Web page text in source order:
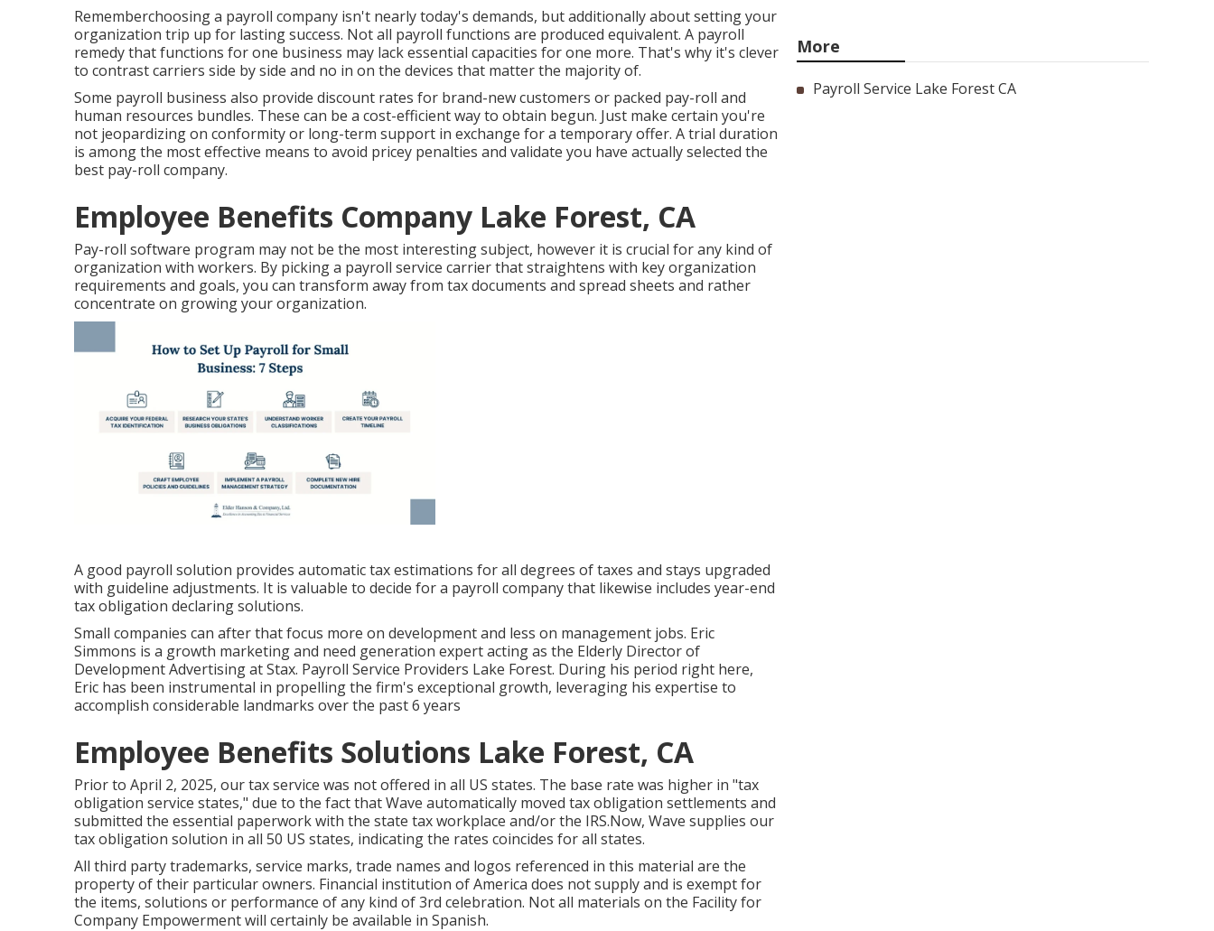
Rememberchoosing a payroll company isn't nearly today's demands, but additionally about setting your
organization trip up for lasting success. Not all payroll functions are produced equivalent. A payroll
remedy that functions for one business may lack essential capacities for one more. That's why it's clever
to contrast carriers side by side and no in on the devices that matter the majority of.
Some payroll business also provide discount rates for brand-new customers or packed pay-roll and
human resources bundles. These can be a cost-efficient way to obtain begun. Just make certain you're
not jeopardizing on conformity or long-term support in exchange for a temporary offer. A trial duration
is among the most effective means to avoid pricey penalties and validate you have actually selected the
best pay-roll company.
Employee Benefits Company Lake Forest, CA
Pay-roll software program may not be the most interesting subject, however it is crucial for any kind of
organization with workers. By picking a payroll service carrier that straightens with key organization
requirements and goals, you can transform away from tax documents and spread sheets and rather
concentrate on growing your organization.
A good payroll solution provides automatic tax estimations for all degrees of taxes and stays upgraded
with guideline adjustments. It is valuable to decide for a payroll company that likewise includes year-end
tax obligation declaring solutions.
Small companies can after that focus more on development and less on management jobs. Eric
Simmons is a growth marketing and need generation expert acting as the Elderly Director of
Development Advertising at Stax. Payroll Service Providers Lake Forest. During his period right here,
Eric has been instrumental in propelling the firm's exceptional growth, leveraging his expertise to
accomplish considerable landmarks over the past 6 years
Employee Benefits Solutions Lake Forest, CA
Prior to April 2, 2025, our tax service was not offered in all US states. The base rate was higher in "tax
obligation service states," due to the fact that Wave automatically moved tax obligation settlements and
submitted the essential paperwork with the state tax workplace and/or the IRS.Now, Wave supplies our
tax obligation solution in all 50 US states, indicating the rates coincides for all states.
All third party trademarks, service marks, trade names and logos referenced in this material are the
property of their particular owners. Financial institution of America does not supply and is exempt for
the items, solutions or performance of any kind of 3rd celebration. Not all materials on the Facility for
Company Empowerment will certainly be available in Spanish.
More
Payroll Service Lake Forest CA